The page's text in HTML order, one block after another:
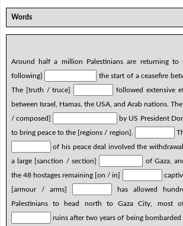
Words
Around half a million Palestinians are returning
following]
the start of a ceasefire
The [truth / truce]
followed extensive
between Israel, Hamas, the USA, and Arab nations.
/ composed]
by US President
to bring peace to the [regions / region].
of his peace deal involved the
a large [sanction / section]
of Gaza,
the 48 hostages remaining [on / in]
[armour / arms]
has allowed
Palestinians to head north to Gaza City,
ruins after two years of being